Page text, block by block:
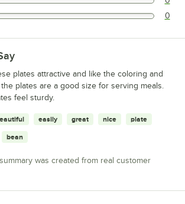
this 2 out of 5 stars.
this 1 out of 5 stars. 0
plates attractive and like the coloring and
plates are a good size for serving meals.
feel sturdy.
easily great nice plate
bean
was created from real customer